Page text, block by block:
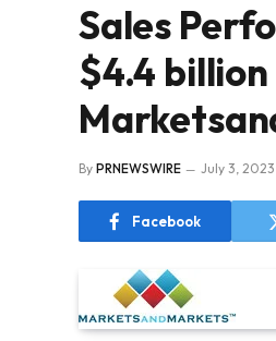
Sales
$4.4
By PRNEWSWIRE July 3, 2023
Facebook